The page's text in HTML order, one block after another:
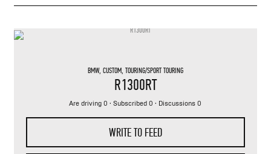
BMW, CUSTOM, TOURING/SPORT TOURING
R1300RT
Are driving 0 · Subscribed 0 · Discussions 0
WRITE TO FEED